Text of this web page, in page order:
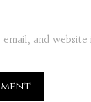
email, and